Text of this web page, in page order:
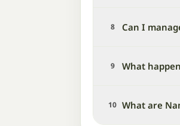
8 Can I
9 What
10 What are